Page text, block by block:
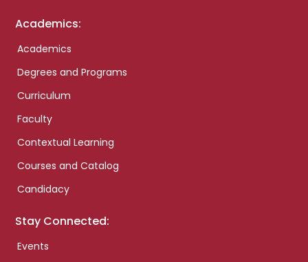
Academics:
Academics
Degrees and Programs
Curriculum
Faculty
Contextual Learning
Courses and Catalog
Candidacy
Stay Connected:
Events